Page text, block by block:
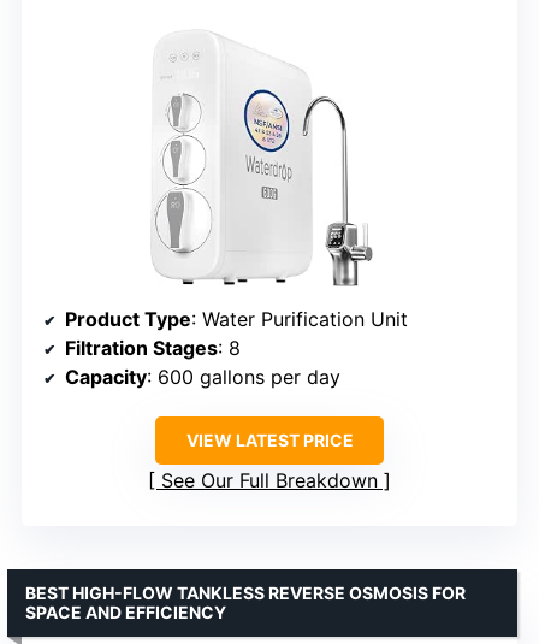
Product Type: Water Purification Unit
Filtration Stages: 8
Capacity: 600 gallons per day
VIEW LATEST PRICE
See Our Full Breakdown
BEST HIGH-FLOW TANKLESS REVERSE OSMOSIS FOR
SPACE AND EFFICIENCY